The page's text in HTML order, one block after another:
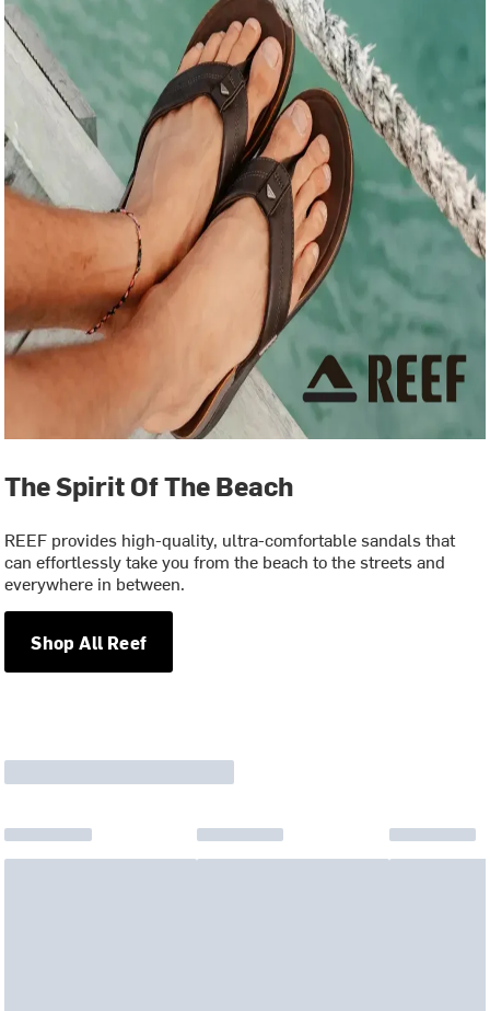
The Spirit Of The Beach
REEF provides high-quality, ultra-comfortable sandals that
can effortlessly take you from the beach to the streets and
everywhere in between.
Shop All Reef